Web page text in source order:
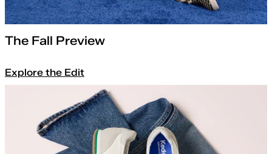
The Fall Preview
Explore the Edit